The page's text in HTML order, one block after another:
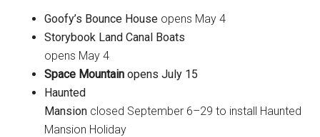
Goofy’s Bounce House opens May 4
Storybook Land Canal Boats
opens May 4
Space Mountainopens July 15
Haunted
Mansion closed September 6–29 to install Haunted
Mansion Holiday